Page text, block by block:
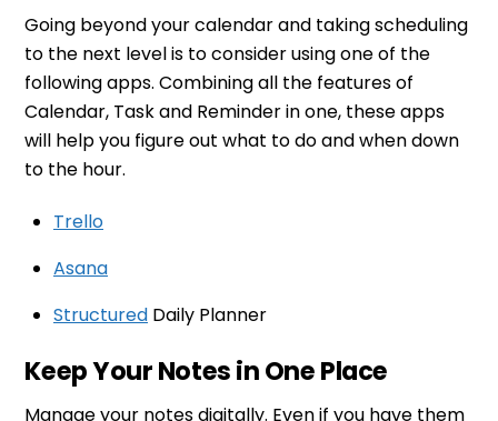
Going beyond your calendar and taking scheduling
to the next level is to consider using one of the
following apps. Combining all the features of
Calendar, Task and Reminder in one, these apps
will help you figure out what to do and when down
to the hour.
Trello
Asana
Structured Daily Planner
Keep Your Notes in One Place
Manage your notes digitally. Even if you have them